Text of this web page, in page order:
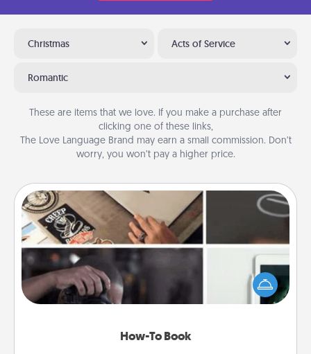
Christmas Acts of Service
Romantic
These are items that we love. If you make a purchase after
clicking one of these links,
The Love Language Brand may earn a small commission. Don’t
worry, you won’t pay a higher price.
How-To Book
How-To Book
Help someone get a step closer to realizing a
dream (e.g., gift a "How-To" book, sign them up for
a course, etc.). Here is a list of 101 ways to learn a